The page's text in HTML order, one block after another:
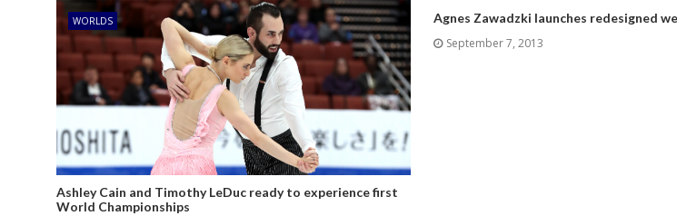
WORLDS
Ashley Cain and Timothy LeDuc ready to experience first
World Championships
Agnes Zawadzki launches redesigned
September 7, 2013